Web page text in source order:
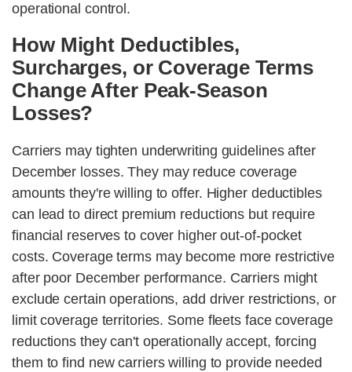
operational control.
How Might Deductibles,
Surcharges, or Coverage Terms
Change After Peak-Season
Losses?
Carriers may tighten underwriting guidelines after
December losses. They may reduce coverage
amounts they're willing to offer. Higher deductibles
can lead to direct premium reductions but require
financial reserves to cover higher out-of-pocket
costs. Coverage terms may become more restrictive
after poor December performance. Carriers might
exclude certain operations, add driver restrictions, or
limit coverage territories. Some fleets face coverage
reductions they can't operationally accept, forcing
them to find new carriers willing to provide needed